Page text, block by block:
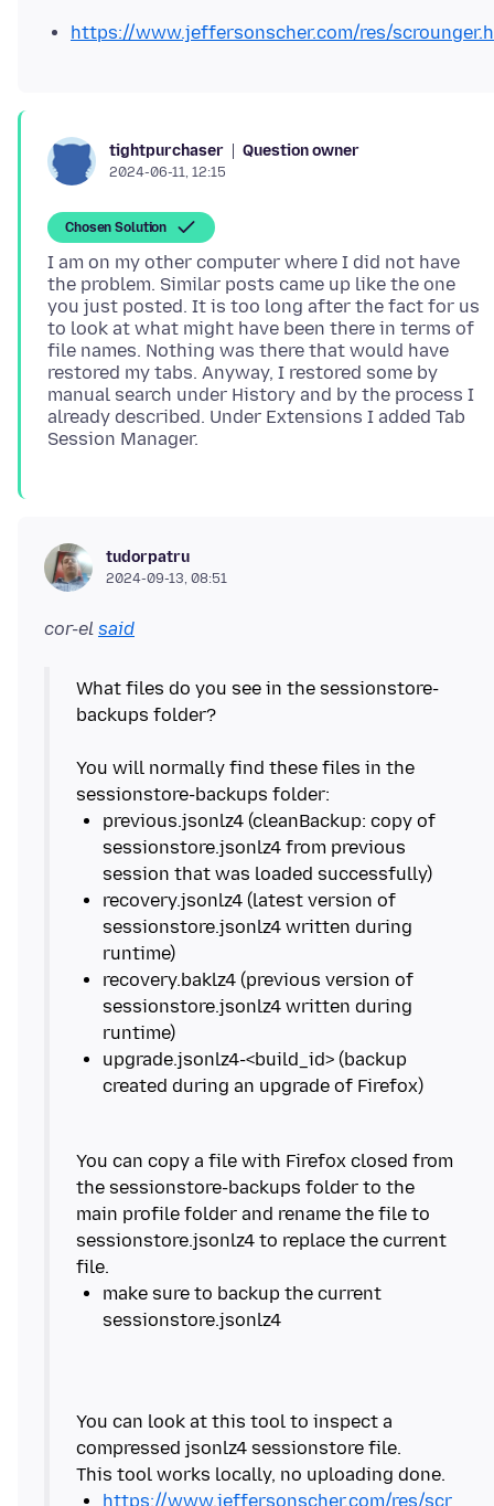
https://www.jeffersonscher.com/res/
tightpurchaser Question owner
2024-06-11, 12:15
Chosen Solution
I am on my other computer where I did not have
the problem. Similar posts came up like the one
you just posted. It is too long after the fact for us
to look at what might have been there in terms of
file names. Nothing was there that would have
restored my tabs. Anyway, I restored some by
manual search under History and by the process I
already described. Under Extensions I added Tab
tudorpatru
2024-09-13, 08:51
cor-el said
What files do you see in the sessionstore-
backups folder?
You will normally find these files in the
previous.jsonlz4 (cleanBackup: copy of
sessionstore.jsonlz4 from previous
recovery.jsonlz4 (latest version of
sessionstore.jsonlz4 written during
recovery.baklz4 (previous version of
sessionstore.jsonlz4 written during
upgrade.jsonlz4-<build_id> (backup
You can copy a file with Firefox closed from
the sessionstore-backups folder to the
main profile folder and rename the file to
sessionstore.jsonlz4 to replace the current
make sure to backup the current
You can look at this tool to inspect a
compressed jsonlz4 sessionstore file.
https://www.jeffersonscher.com/res/scr